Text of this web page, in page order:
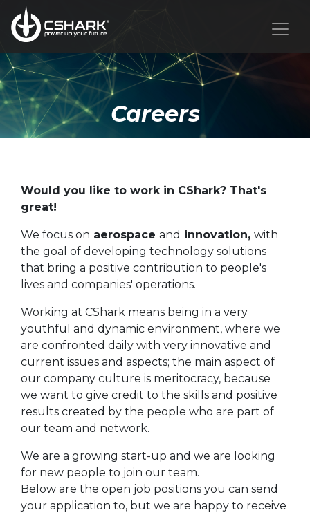
Careers
Would you like to work in CShark? That's
great!
We focus on aerospace and innovation, with
the goal of developing technology solutions
that bring a positive contribution to people's
lives and companies' operations.
Working at CShark means being in a very
youthful and dynamic environment, where we
are confronted daily with very innovative and
current issues and aspects; the main aspect of
our company culture is meritocracy, because
we want to give credit to the skills and positive
results created by the people who are part of
our team and network.
We are a growing start-up and we are looking
for new people to join our team.
Below are the open job positions you can send
your application to, but we are happy to receive